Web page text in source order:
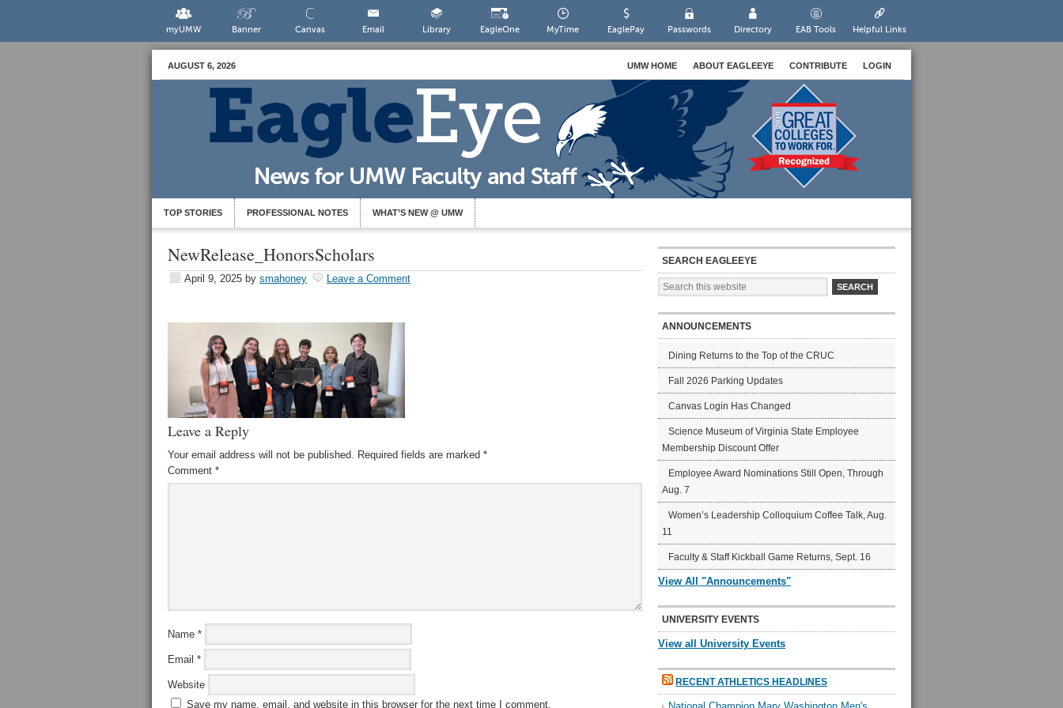
myUMW Banner Canvas Email Library EagleOne MyTime EaglePay Passwords Directory EAB Tools Helpful Links
AUGUST 6, 2026 UMW HOME ABOUT EAGLEEYE CONTRIBUTE LOGIN
TOP STORIES PROFESSIONAL NOTES WHAT’S NEW @ UMW
NewRelease_HonorsScholars
April 9, 2025 by smahoney Leave a Comment
Leave a Reply
Your email address will not be published. Required fields are marked *
Comment *
Name *
Email *
Website
Save my name, email, and website in this browser for the next time I comment.
SEARCH EAGLEEYE
ANNOUNCEMENTS
Dining Returns to the Top of the CRUC
Fall 2026 Parking Updates
Canvas Login Has Changed
Science Museum of Virginia State Employee
Membership Discount Offer
Employee Award Nominations Still Open, Through
Aug. 7
Women’s Leadership Colloquium Coffee Talk, Aug.
11
Faculty & Staff Kickball Game Returns, Sept. 16
View All "Announcements"
UNIVERSITY EVENTS
View all University Events
RECENT ATHLETICS HEADLINES